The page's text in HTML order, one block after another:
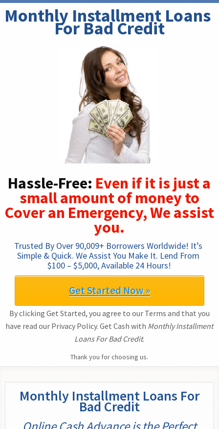
Monthly Installment Loans
For Bad Credit
Hassle-Free: Even if it is just a
small amount of money to
Cover an Emergency, We assist
you.
Trusted By Over 90,009+ Borrowers Worldwide! It’s
Simple & Quick. We Assist You Make It. Lend From
$100 – $5,000, Available 24 Hours!
Get Started Now »
By clicking Get Started, you agree to our Terms and that you
have read our Privacy Policy. Get Cash with Monthly Installment
Loans For Bad Credit.
Thank you for choosing us.
Monthly Installment Loans For
Bad Credit